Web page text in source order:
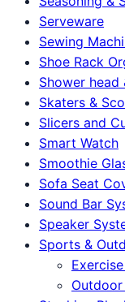
Serveware
Sewing
Shoe Rack
Shower head
Skaters &
Slicers and
Smart Watch
Smoothie
Sofa Seat
Sound Bar
Speaker
Sports &